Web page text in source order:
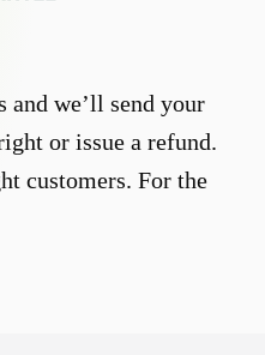
and we’ll send your
or issue a refund.
customers. For the